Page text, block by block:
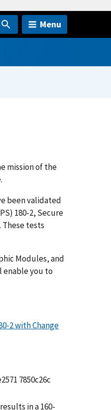
Menu
mission of the
been validated
180-2, Secure
These tests
Modules, and
enable you to
2 with Change
7850c26c
in a 160-